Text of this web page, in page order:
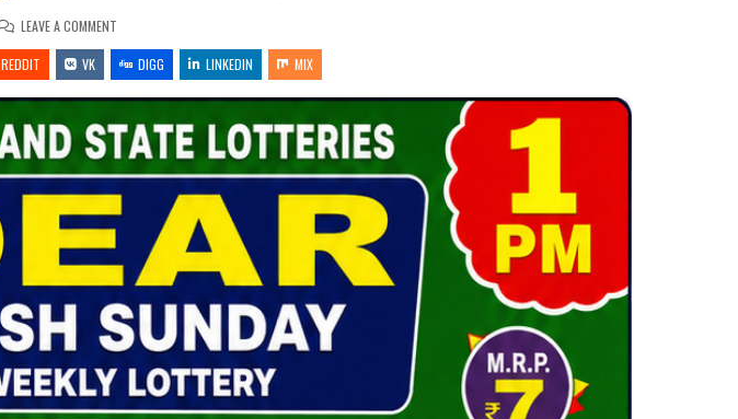
LEAVE A COMMENTON
MONTHLY
CHART
1PM
TODAY
REDDIT VK DIGG LINKEDIN MIX